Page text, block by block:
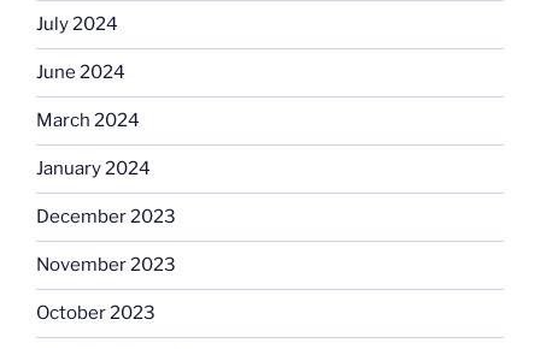
July 2024
June 2024
March 2024
January 2024
December 2023
November 2023
October 2023